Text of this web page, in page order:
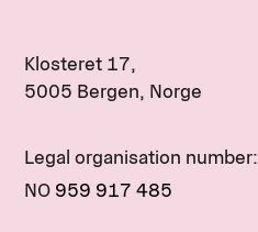
Klosteret 17,
5005 Bergen, Norge
Legal organisation number:
NO 959 917 485